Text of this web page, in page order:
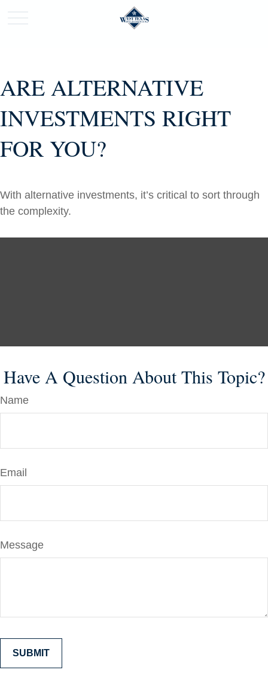
ARE ALTERNATIVE
INVESTMENTS RIGHT
FOR YOU?
With alternative investments, it’s critical to sort through
the complexity.
Have A Question About This Topic?
Name
Email
Message